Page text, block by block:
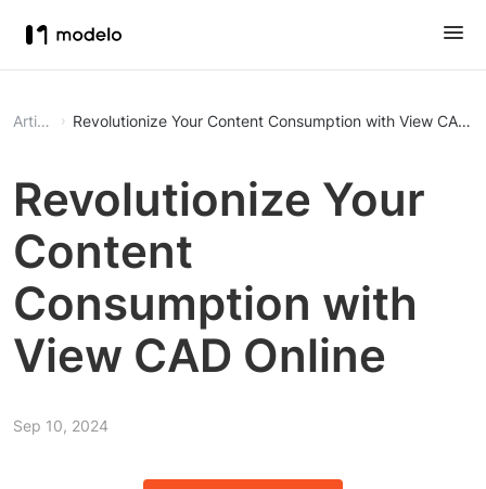
Article Revolutionize Your Content Consumption with View CAD
Revolutionize Your
Content
Consumption with
View CAD Online
Sep 10, 2024